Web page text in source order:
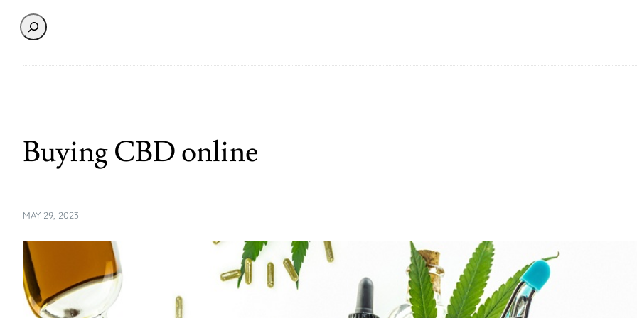
Search
Buying CBD online
MAY 29, 2023